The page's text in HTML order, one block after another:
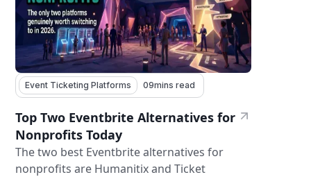
Event Ticketing Platforms 09mins read
Top Two Eventbrite Alternatives for
Nonprofits Today
The two best Eventbrite alternatives for
nonprofits are Humanitix and Ticket